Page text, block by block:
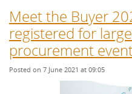
Meet the Buyer
registered for
procurement
Posted on 7 June 2021 at 09:05